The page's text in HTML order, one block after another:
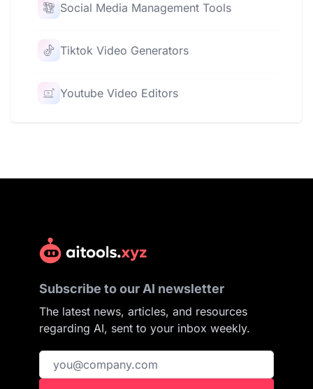
Social Media Management Tools
Tiktok Video Generators
Youtube Video Editors
Subscribe to our AI newsletter
The latest news, articles, and resources
regarding AI, sent to your inbox weekly.